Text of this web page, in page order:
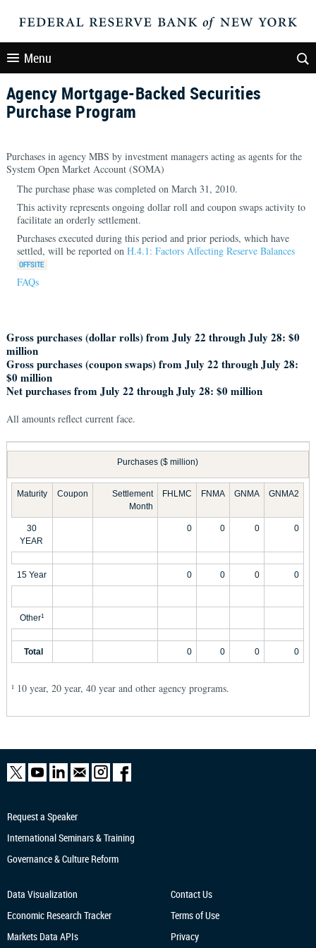
Menu
Agency Mortgage-Backed Securities
Purchase Program
Purchases in agency MBS by investment managers acting as agents for the
System Open Market Account (SOMA)
The purchase phase was completed on March 31, 2010.
This activity represents ongoing dollar roll and coupon swaps activity to
facilitate an orderly settlement.
Purchases executed during this period and prior periods, which have
settled, will be reported on H.4.1: Factors Affecting Reserve Balances
FAQs
Gross purchases (dollar rolls) from July 22 through July 28: $0
million
Gross purchases (coupon swaps) from July 22 through July 28:
$0 million
Net purchases from July 22 through July 28: $0 million
All amounts reflect current face.
Purchases ($ million)
Maturity Coupon
Settlement
Month
FHLMC FNMA GNMA GNMA2
30
YEAR
0 0 0 0
15 Year 0 0 0 0
Other1
Total 0 0 0 0
1 10 year, 20 year, 40 year and other agency programs.
Request a Speaker
International Seminars & Training
Governance & Culture Reform
Data Visualization
Economic Research Tracker
Markets Data APIs
Contact Us
Terms of Use
Privacy